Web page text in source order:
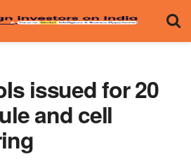
issued for 20
and cell